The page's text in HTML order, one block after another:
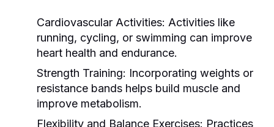
Cardiovascular Activities: Activities like
running, cycling, or swimming can improve
heart health and endurance.
Strength Training: Incorporating weights or
resistance bands helps build muscle and
improve metabolism.
Flexibility and Balance Exercises: Practices